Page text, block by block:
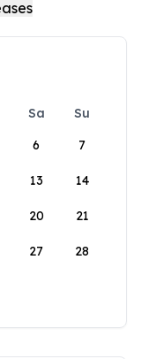
Sa
Su
6 7
13 14
20 21
27 28